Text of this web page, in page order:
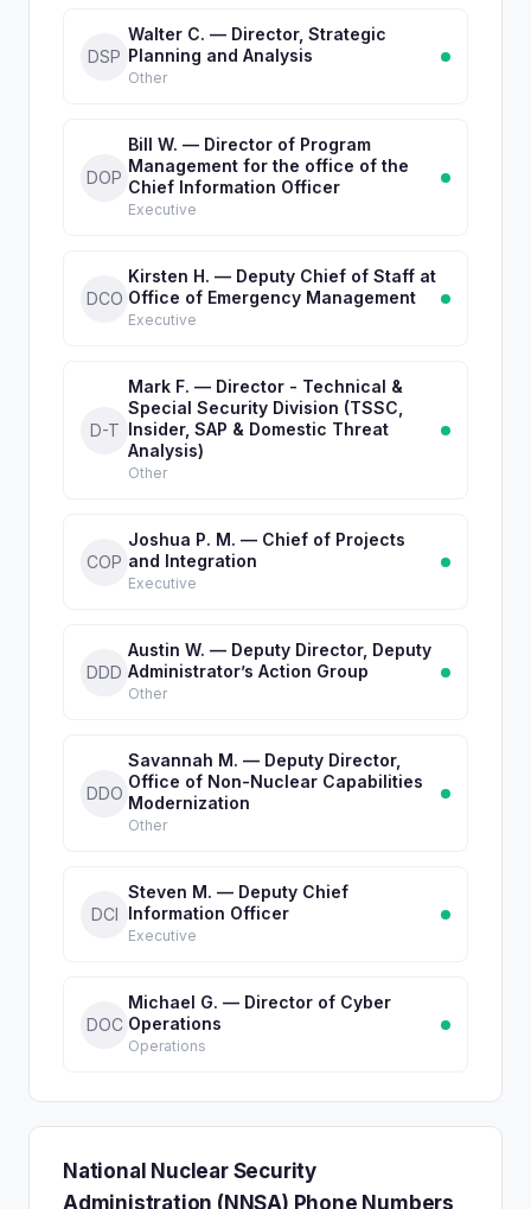
DSP
Walter C. — Director, Strategic
Planning and Analysis
Other
DOP
Bill W. — Director of Program
Management for the office of the
Chief Information Officer
Executive
DCO
Kirsten H. — Deputy Chief of Staff at
Office of Emergency Management
Executive
D-T
Mark F. — Director - Technical &
Special Security Division (TSSC,
Insider, SAP & Domestic Threat
Analysis)
Other
COP
Joshua P. M. — Chief of Projects
and Integration
Executive
DDD
Austin W. — Deputy Director, Deputy
Administrator’s Action Group
Other
DDO
Savannah M. — Deputy Director,
Office of Non-Nuclear Capabilities
Modernization
Other
DCI
Steven M. — Deputy Chief
Information Officer
Executive
DOC
Michael G. — Director of Cyber
Operations
Operations
National Nuclear Security
Administration (NNSA) Phone Numbers